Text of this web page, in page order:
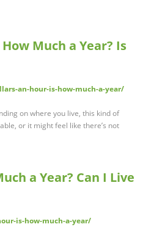
Much a Year? Is
an-hour-is-how-much-a-year/
on where you live, this kind of
or it might feel like there’s not
a Year? Can I Live
is-how-much-a-year/